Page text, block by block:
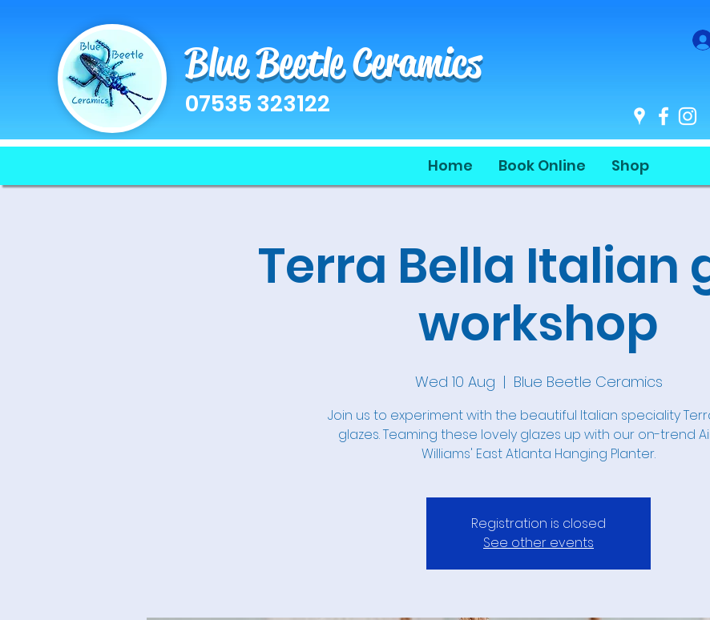
Blue Beetle Ceramics
07535 323122
Home Book Online Shop
Terra Bella Italian
workshop
Wed 10 Aug
  |
Blue Beetle Ceramics
Join us to experiment with the beautiful Italian speciality
glazes. Teaming these lovely glazes up with our on-trend
Williams' East Atlanta Hanging Planter.
Registration is closed
See other events